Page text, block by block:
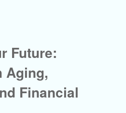
Future:
Aging,
Financial